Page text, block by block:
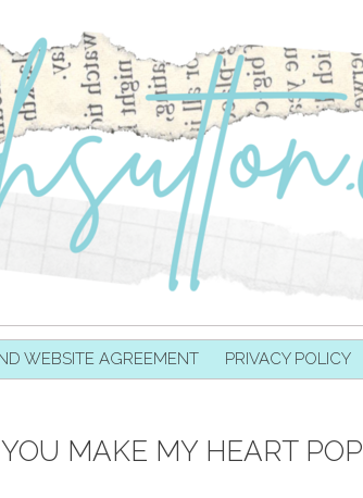
WEBSITE AGREEMENT PRIVACY POLICY
MAKE MY HEART POP